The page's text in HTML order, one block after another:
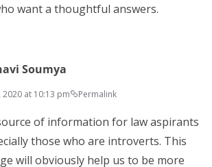
want a thoughtful answers.
Soumya
2020 at 10:13 pm Permalink
of information for law aspirants
those who are introverts. This
will obviously help us to be more